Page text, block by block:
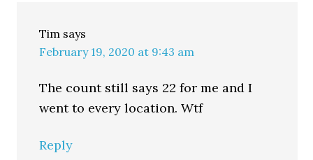
Tim says
February 19, 2020 at 9:43 am
The count still says 22 for me and I
went to every location. Wtf
Reply